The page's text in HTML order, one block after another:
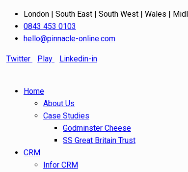
London | South East | South West | Wales |
0843 453 0103
hello@pinnacle-online.com
Twitter Play Linkedin-in
Home
About Us
Case Studies
Godminster Cheese
SS Great Britain Trust
CRM
Infor CRM